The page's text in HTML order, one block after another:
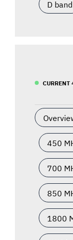
D band
CURRENT
450
700
850
1800